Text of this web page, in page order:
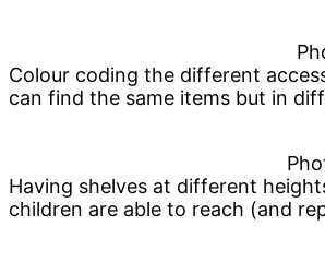
Colour coding the different
can find the same items but in
Having shelves at different
children are able to reach (and